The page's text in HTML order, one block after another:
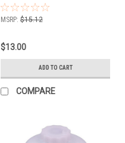
278365A1
MSRP: $15.12
$13.00
ADD TO CART
COMPARE